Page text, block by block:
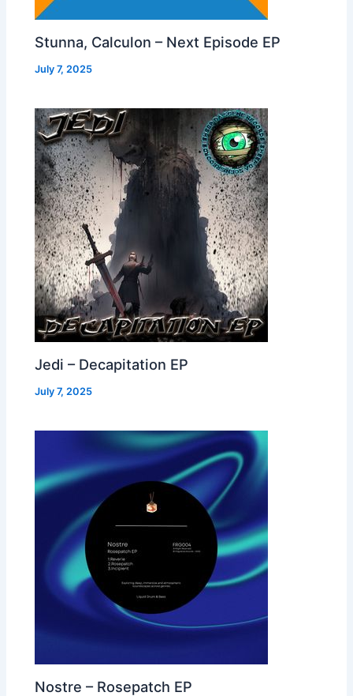
Stunna, Calculon – Next Episode EP
July 7, 2025
Jedi – Decapitation EP
July 7, 2025
Nostre – Rosepatch EP